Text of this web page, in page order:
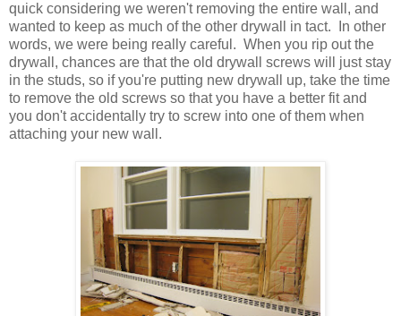
quick considering we weren't removing the entire wall, and
wanted to keep as much of the other drywall in tact. In other
words, we were being really careful. When you rip out the
drywall, chances are that the old drywall screws will just stay
in the studs, so if you're putting new drywall up, take the time
to remove the old screws so that you have a better fit and
you don't accidentally try to screw into one of them when
attaching your new wall.